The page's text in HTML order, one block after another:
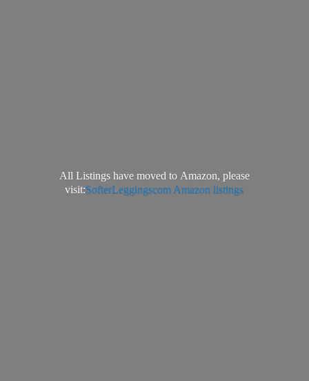
All Listings have moved to Amazon, please
visit:SofterLeggingscom Amazon listings